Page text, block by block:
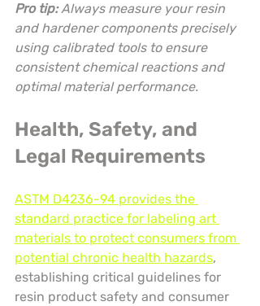
Pro tip: Always measure your resin
and hardener components precisely
using calibrated tools to ensure
consistent chemical reactions and
optimal material performance.
Health, Safety, and
Legal Requirements
ASTM D4236-94 provides the
standard practice for labeling art
materials to protect consumers from
potential chronic health hazards,
establishing critical guidelines for
resin product safety and consumer